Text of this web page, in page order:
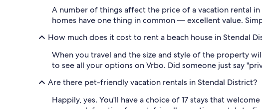
A number of things affect the price of a vacation rental
homes have one thing in common — excellent value.
How much does it cost to rent a beach house in Stendal
When you travel and the size and style of the property
to see all your options on Vrbo. Did someone just say
Are there pet-friendly vacation rentals in Stendal District?
Happily, yes. You'll have a choice of 17 stays that